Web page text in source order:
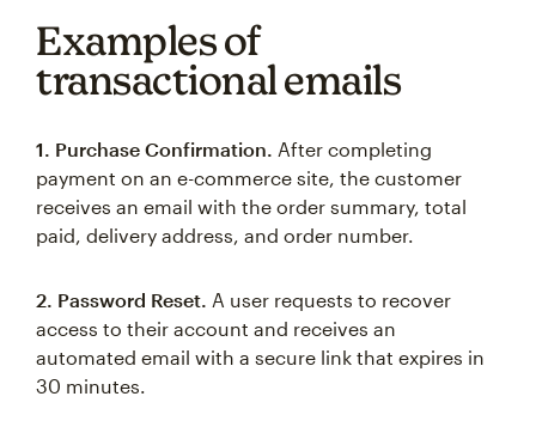
Examples of
transactional emails
1. Purchase Confirmation. After completing
payment on an e-commerce site, the customer
receives an email with the order summary, total
paid, delivery address, and order number.
2. Password Reset. A user requests to recover
access to their account and receives an
automated email with a secure link that expires in
30 minutes.